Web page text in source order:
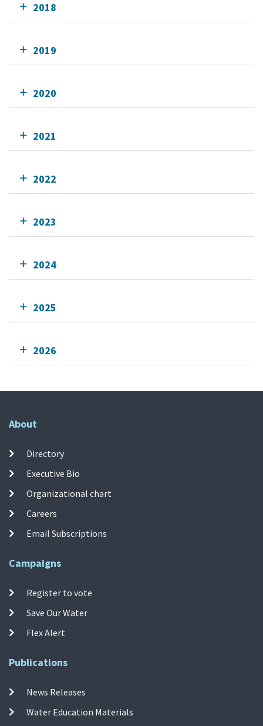
2018
2019
2020
2021
2022
2023
2024
2025
2026
About
Directory
Executive Bio
Organizational chart
Careers
Email Subscriptions
Campaigns
Register to vote
Save Our Water
Flex Alert
Publications
News Releases
Water Education Materials